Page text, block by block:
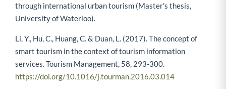
through international urban tourism (Master’s thesis,
University of Waterloo).
Li, Y., Hu, C., Huang, C. & Duan, L. (2017). The concept of
smart tourism in the context of tourism information
services. Tourism Management, 58, 293-300.
https://doi.org/10.1016/j.tourman.2016.03.014